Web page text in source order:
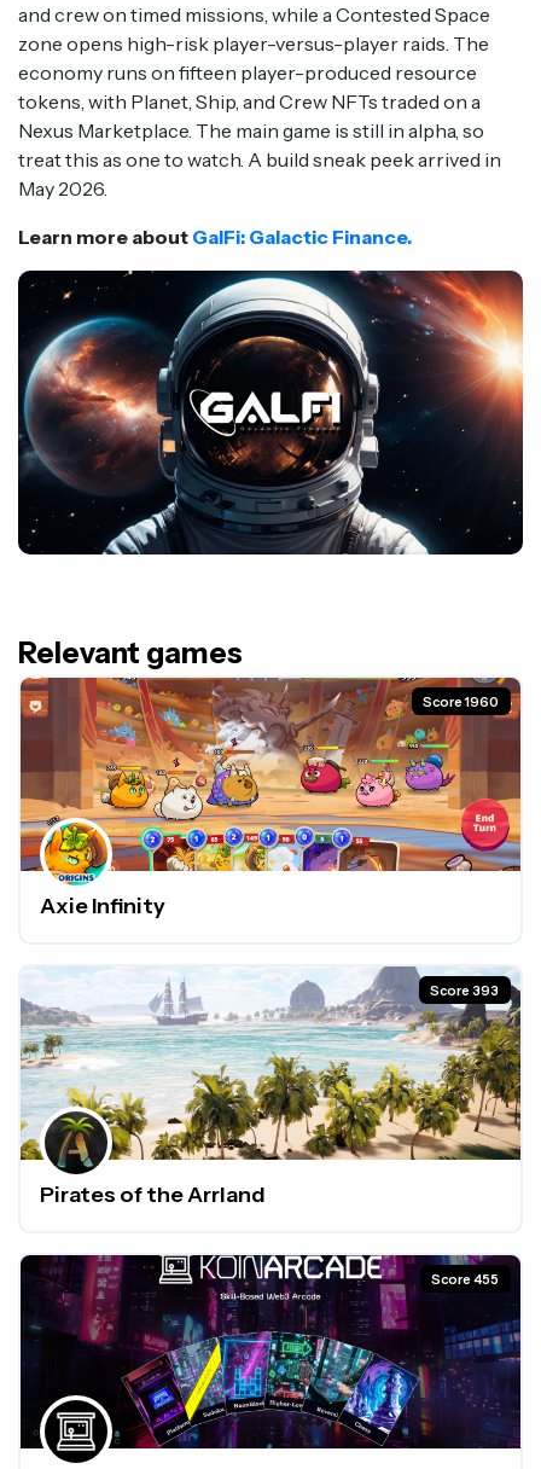
and crew on timed missions, while a Contested Space
zone opens high-risk player-versus-player raids. The
economy runs on fifteen player-produced resource
tokens, with Planet, Ship, and Crew NFTs traded on a
Nexus Marketplace. The main game is still in alpha, so
treat this as one to watch. A build sneak peek arrived in
May 2026.
Learn more about GalFi: Galactic Finance.
Relevant games
Score 1960
Axie Infinity
Score 393
Pirates of the Arrland
Score 455